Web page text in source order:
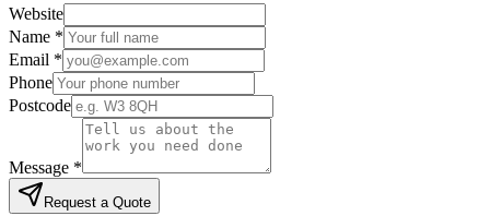
Website
Name *
Email *
Phone
Postcode
Message *
Request a Quote